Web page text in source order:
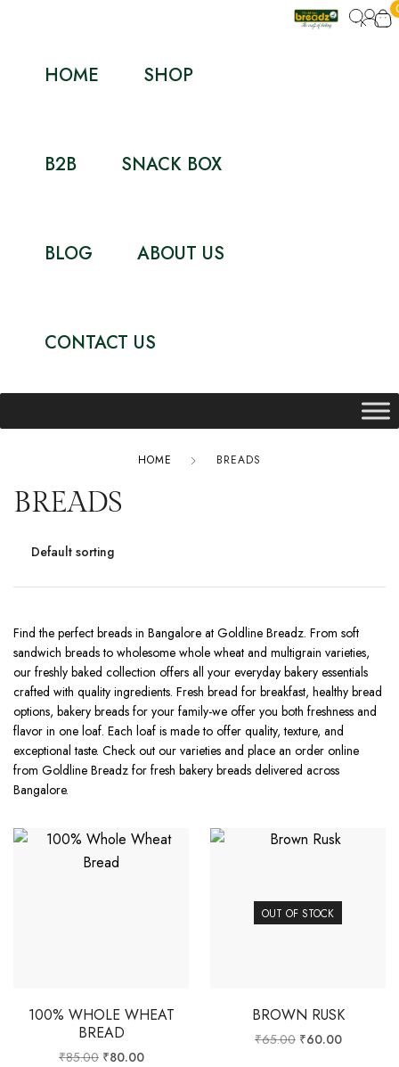
HOME SHOP
B2B SNACK BOX
BLOG ABOUT US
CONTACT US
HOME BREADS
BREADS
Find the perfect breads in Bangalore at Goldline Breadz. From soft
sandwich breads to wholesome whole wheat and multigrain varieties,
our freshly baked collection offers all your everyday bakery essentials
crafted with quality ingredients. Fresh bread for breakfast, healthy bread
options, bakery breads for your family-we offer you both freshness and
flavor in one loaf. Each loaf is made to offer quality, texture, and
exceptional taste. Check out our varieties and place an order online
from Goldline Breadz for fresh bakery breads delivered across
Bangalore.
100% WHOLE WHEAT
BREAD
₹85.00 ₹80.00
OUT OF STOCK
BROWN RUSK
₹65.00 ₹60.00